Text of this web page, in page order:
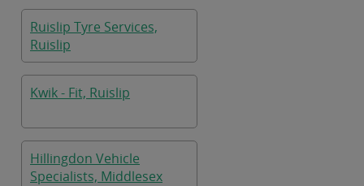
Ruislip Tyre Services,
Ruislip
Kwik - Fit, Ruislip
Hillingdon Vehicle
Specialists, Middlesex